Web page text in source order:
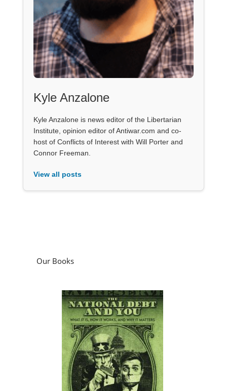
Kyle Anzalone
Kyle Anzalone is news editor of the Libertarian
Institute, opinion editor of Antiwar.com and co-
host of Conflicts of Interest with Will Porter and
Connor Freeman.
View all posts
Our Books